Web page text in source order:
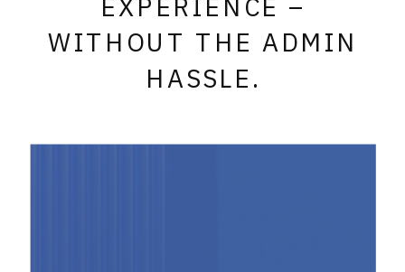
EXPERIENCE –
WITHOUT THE ADMIN
HASSLE.